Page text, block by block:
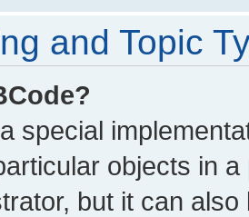
and Topic
special
objects in
but it can